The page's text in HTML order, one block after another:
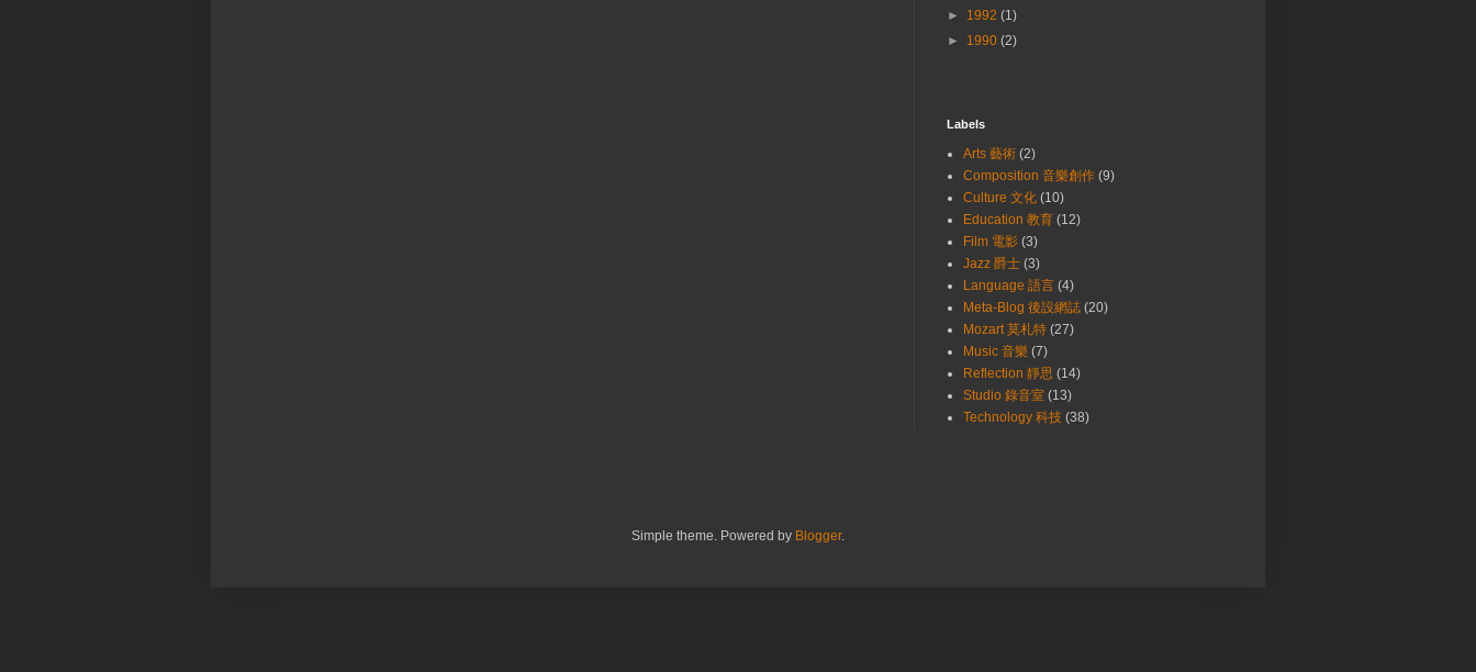
► 1992 (1)
► 1990 (2)
Labels
Arts 藝術 (2)
Composition 音樂創作 (9)
Culture 文化 (10)
Education 教育 (12)
Film 電影 (3)
Jazz 爵士 (3)
Language 語言 (4)
Meta-Blog 後設網誌 (20)
Mozart 莫札特 (27)
Music 音樂 (7)
Reflection 靜思 (14)
Studio 錄音室 (13)
Technology 科技 (38)
Simple theme. Powered by Blogger.